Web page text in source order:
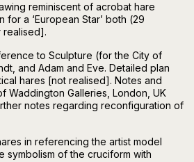
reminiscent of acrobat hare
a ‘European Star’ both (29
to Sculpture (for the City of
and Adam and Eve. Detailed plan
hares [not realised]. Notes and
Waddington Galleries, London, UK
notes regarding reconfiguration of
in referencing the artist model
symbolism of the cruciform with